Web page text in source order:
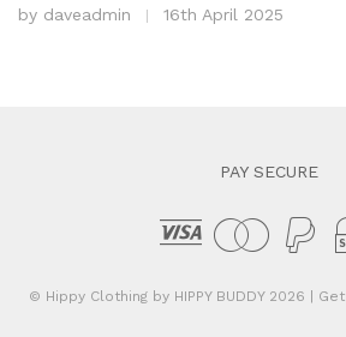
by daveadmin 16th April 2025
PAY SECURE
© Hippy Clothing by HIPPY BUDDY 2026 | Get